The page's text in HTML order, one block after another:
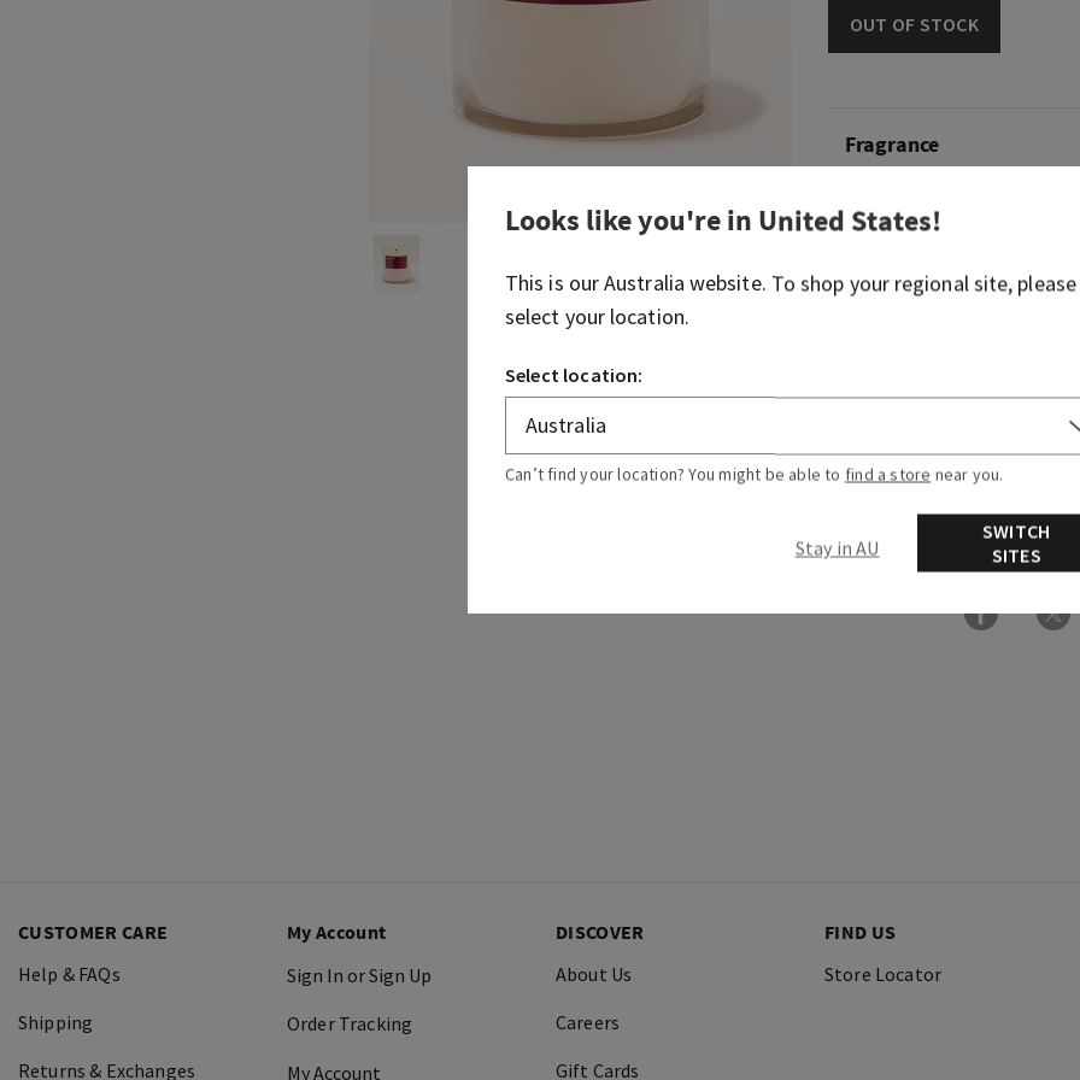
OUT OF STOCK
Fragrance
Take in a sweet, oh-so
Fragrance notes: velvet
Overview
Usage
Ingredients
CUSTOMER CARE
Help & FAQs
Shipping
Returns & Exchanges
My Account
Sign In or Sign Up
Order Tracking
My Account
DISCOVER
About Us
Careers
Gift Cards
FIND US
Store Locator
Looks like you're in United States!
This is ourAustralia website. To shop your regional site, please
select your location.
Select location:
Can’t find your location? You might be able to find a store near you.
Stay in AU
SWITCH
SITES